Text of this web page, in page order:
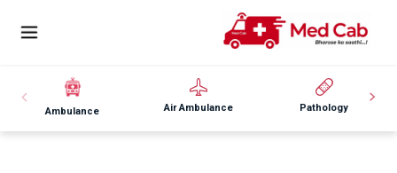
Ambulance Air Ambulance Pathology